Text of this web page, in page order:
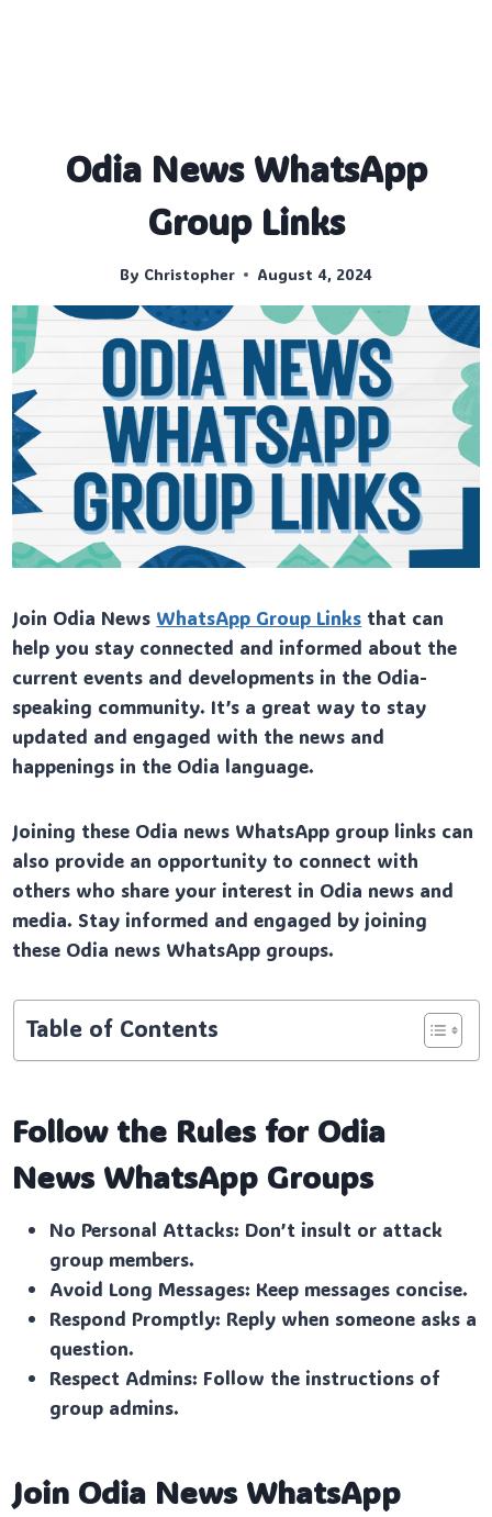
Odia News WhatsApp
Group Links
By Christopher August 4, 2024
Join Odia News WhatsApp Group Links that can
help you stay connected and informed about the
current events and developments in the Odia-
speaking community. It’s a great way to stay
updated and engaged with the news and
happenings in the Odia language.
Joining these Odia news WhatsApp group links can
also provide an opportunity to connect with
others who share your interest in Odia news and
media. Stay informed and engaged by joining
these Odia news WhatsApp groups.
Table of Contents
Follow the Rules for Odia
News WhatsApp Groups
No Personal Attacks: Don’t insult or attack
group members.
Avoid Long Messages: Keep messages concise.
Respond Promptly: Reply when someone asks a
question.
Respect Admins: Follow the instructions of
group admins.
Join Odia News WhatsApp